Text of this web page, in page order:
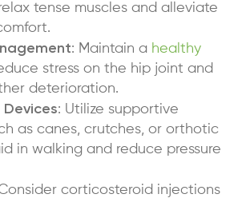
tense muscles and alleviate
: Maintain a healthy
stress on the hip joint and
deterioration.
: Utilize supportive
as canes, crutches, or orthotic
in walking and reduce pressure
corticosteroid injections